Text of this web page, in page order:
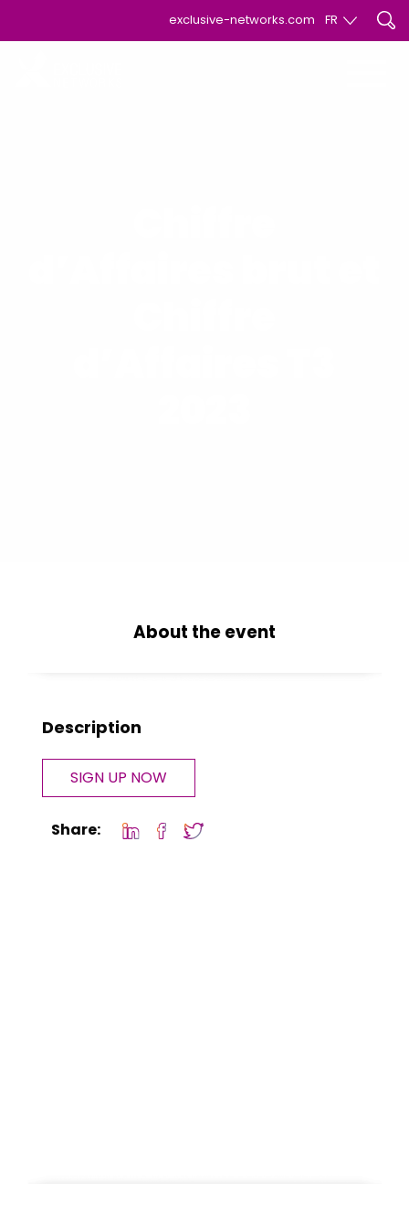
exclusive-networks.com FR
About the event
Description
SIGN UP NOW
Share: